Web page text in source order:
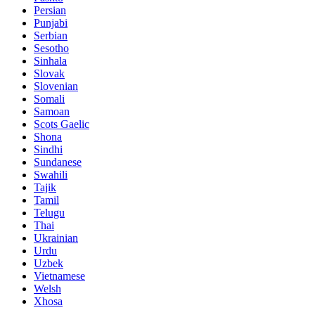
Persian
Punjabi
Serbian
Sesotho
Sinhala
Slovak
Slovenian
Somali
Samoan
Scots Gaelic
Shona
Sindhi
Sundanese
Swahili
Tajik
Tamil
Telugu
Thai
Ukrainian
Urdu
Uzbek
Vietnamese
Welsh
Xhosa